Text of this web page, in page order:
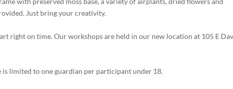
Just bring your creativity.
right on time. Our workshops are held in our new location at 105 E
is limited to one guardian per participant under 18.